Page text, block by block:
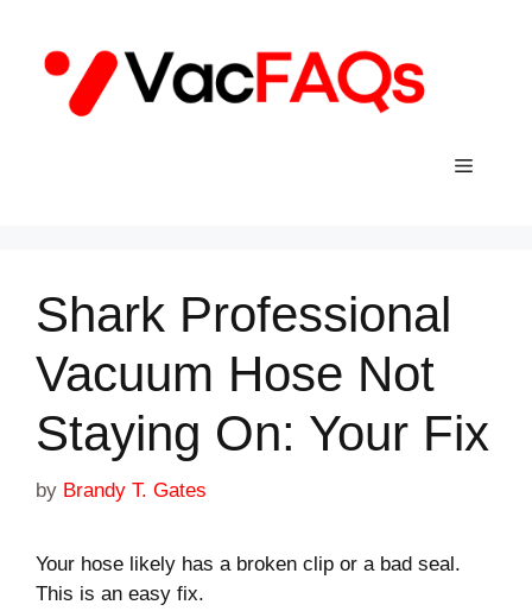
content
Menu
Shark Professional
Vacuum Hose Not
Staying On: Your Fix
by Brandy T. Gates
Your hose likely has a broken clip or a bad seal.
This is an easy fix.